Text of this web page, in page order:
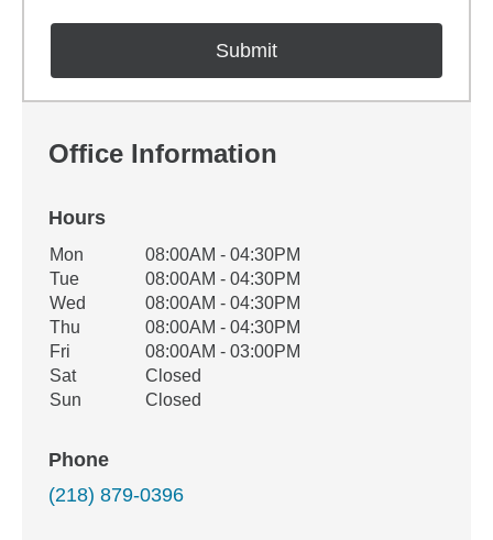
Office Information
Hours
Office Hours
Weekday Availability
Mon
08:00AM - 04:30PM
Tue
08:00AM - 04:30PM
Wed
08:00AM - 04:30PM
Thu
08:00AM - 04:30PM
Fri
08:00AM - 03:00PM
Sat
Closed
Sun
Closed
Phone
(218) 879-0396